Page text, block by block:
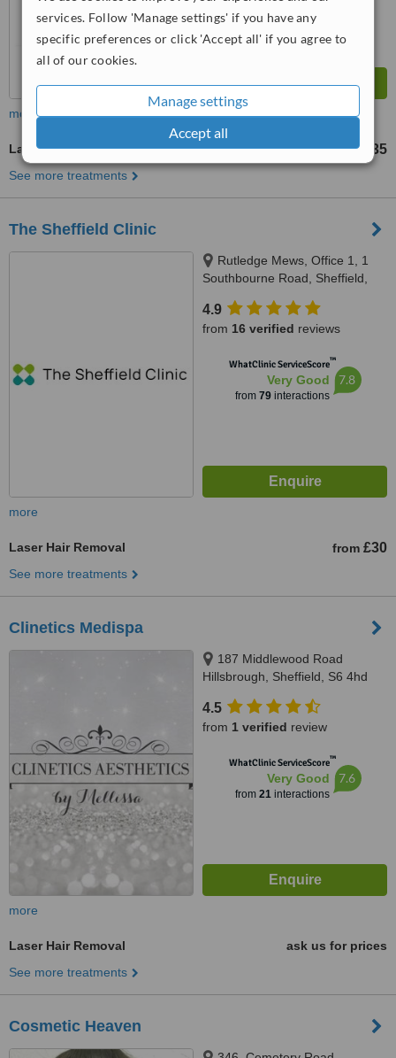
services. Follow 'Manage settings' if you have any
specific preferences or click 'Accept all' if you agree to
all of our cookies.
Manage settings
Accept all
more
Laser Hair Removal from £35
See more treatments
The Sheffield Clinic
Rutledge Mews, Office 1, 1
Southbourne Road, Sheffield,
4.9
from 16 verified reviews
WhatClinic ServiceScore™
Very Good
from 79interactions
7.8
more
Laser Hair Removal from £30
See more treatments
Clinetics Medispa
187 Middlewood Road
Hillsbrough, Sheffield, S6 4hd
4.5
from 1 verified review
WhatClinic ServiceScore™
Very Good
from 21interactions
7.6
more
Laser Hair Removal
ask us for prices
See more treatments
Cosmetic Heaven